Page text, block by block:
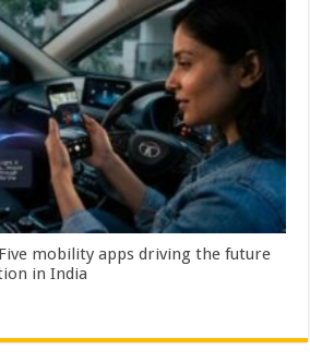
mobility apps driving the future
in India